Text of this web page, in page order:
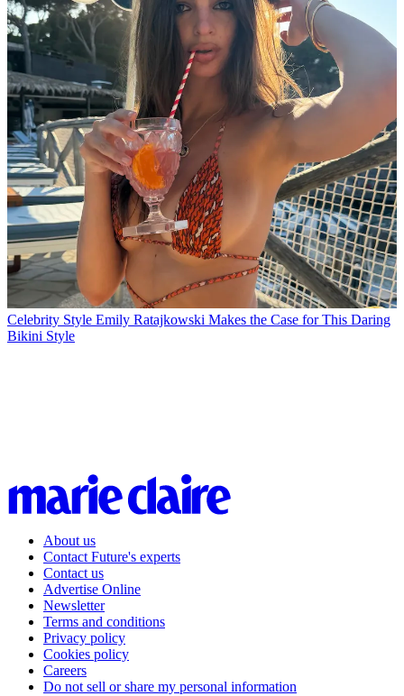
Celebrity Style Emily Ratajkowski Makes the Case for This Daring
Bikini Style
About us
Contact Future's experts
Contact us
Advertise Online
Newsletter
Terms and conditions
Privacy policy
Cookies policy
Careers
Do not sell or share my personal information